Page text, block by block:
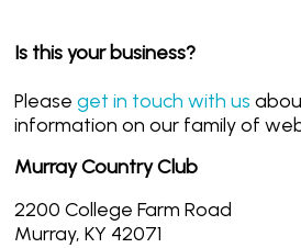
Is this your business?
Pleaseget in touch with us
information on our family of
Murray Country Club
2200 College Farm Road
Murray, KY 42071